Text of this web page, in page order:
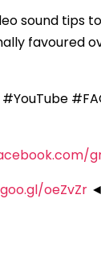
sound
favoured
oeZvZr ◄